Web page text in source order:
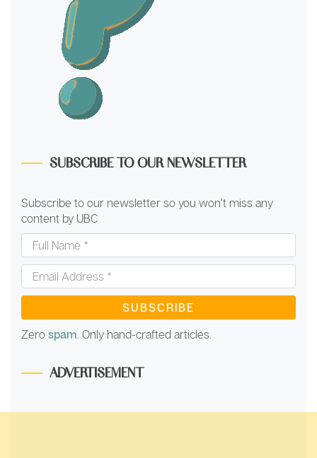
SUBSCRIBE TO OUR NEWSLETTER
Subscribe to our newsletter so you won’t miss any
content by UBC
Name
*Email
Address
*
Zero spam. Only hand-crafted articles.
ADVERTISEMENT